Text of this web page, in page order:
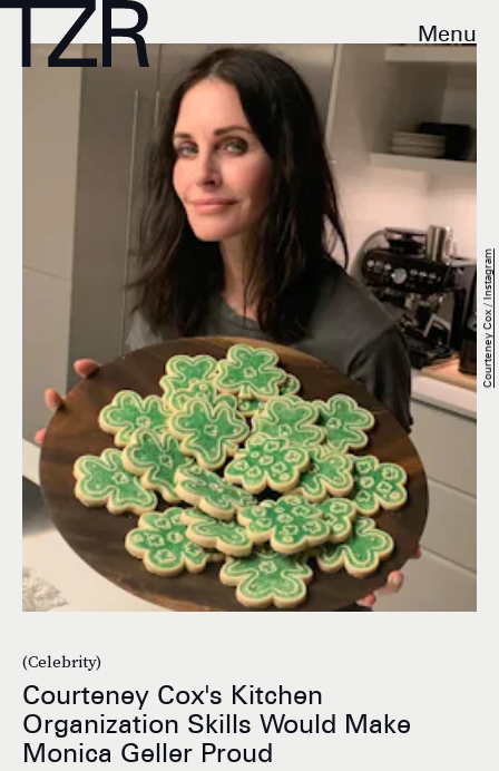
Menu
(Celebrity)
Courteney Cox's Kitchen
Organization Skills Would Make
Monica Geller Proud
Courteney Cox / Instagram